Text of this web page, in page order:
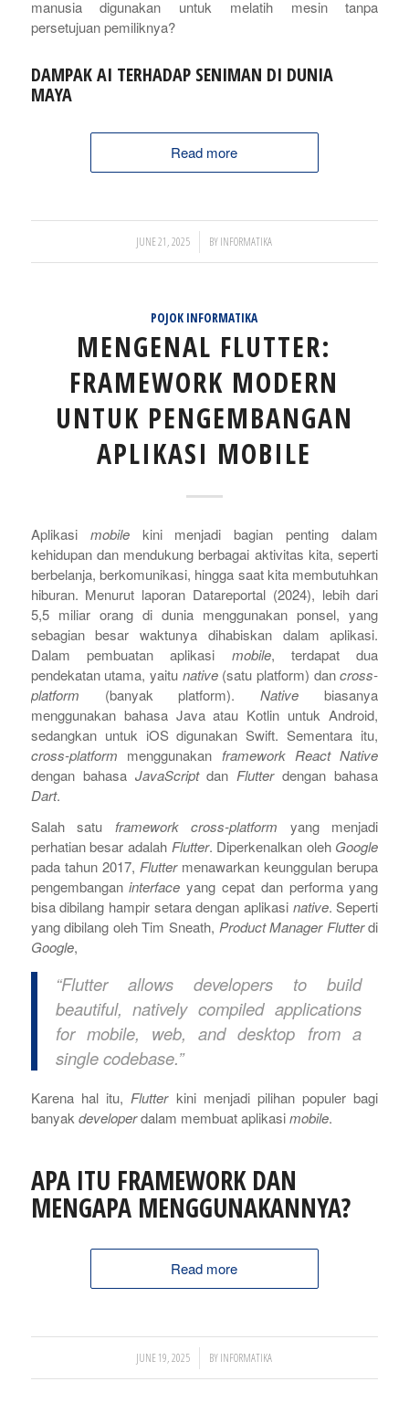
manusia digunakan untuk melatih mesin tanpa
persetujuan pemiliknya?
DAMPAK AI TERHADAP SENIMAN DI DUNIA
MAYA
Read more
JUNE 21, 2025
/ BYINFORMATIKA
POJOK INFORMATIKA
MENGENAL FLUTTER:
FRAMEWORK MODERN
UNTUK PENGEMBANGAN
APLIKASI MOBILE
Aplikasi mobilekini menjadi bagian penting dalam
kehidupan dan mendukung berbagai aktivitas kita, seperti
berbelanja, berkomunikasi, hingga saat kita membutuhkan
hiburan. Menurut laporan Datareportal (2024), lebih dari
5,5 miliar orang di dunia menggunakan ponsel, yang
sebagian besar waktunya dihabiskan dalam aplikasi.
Dalam pembuatan aplikasi mobile, terdapat dua
pendekatan utama, yaitu native(satu platform) dancross-
platform (banyak platform).Native biasanya
menggunakan bahasa Java atau Kotlin untuk Android,
sedangkan untuk iOS digunakan Swift. Sementara itu,
cross-platform menggunakan framework React Native
dengan bahasa JavaScriptdan Flutterdengan bahasa
Dart.
Salah satu framework cross-platform yang menjadi
perhatian besar adalah Flutter. Diperkenalkan oleh Google
pada tahun 2017, Fluttermenawarkan keunggulan berupa
pengembanganinterface yang cepat dan performa yang
bisa dibilang hampir setara dengan aplikasi native. Seperti
yang dibilang oleh Tim Sneath, Product Manager Flutterdi
Google,
“Flutter allows developers to build
beautiful, natively compiled applications
for mobile, web, and desktop from a
single codebase.”
Karena hal itu, Flutterkini menjadi pilihan populer bagi
banyak developerdalam membuat aplikasimobile.
APA ITU FRAMEWORK DAN
MENGAPA MENGGUNAKANNYA?
Read more
JUNE 19, 2025
/ BYINFORMATIKA